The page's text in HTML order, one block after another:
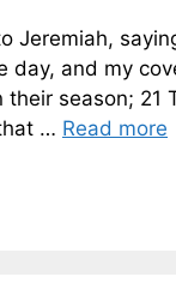
Jeremiah,
day, and my
season; 21
… Read more